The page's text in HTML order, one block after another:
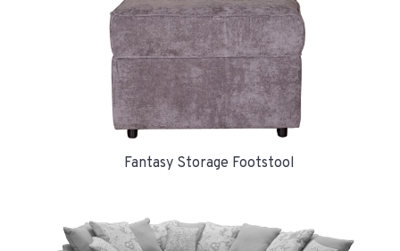
Fantasy Storage Footstool